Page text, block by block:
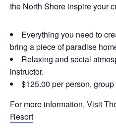
the North Shore inspire your
Everything you need to
bring a piece of paradise
Relaxing and social
instructor.
$125.00 per person,
For more information, Visit
Resort